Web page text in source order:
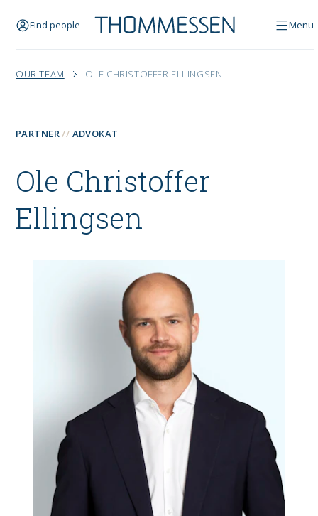
Find people Menu
OUR TEAM OLE CHRISTOFFER ELLINGSEN
Ole Christoffer
Ellingsen
PARTNER ADVOKAT